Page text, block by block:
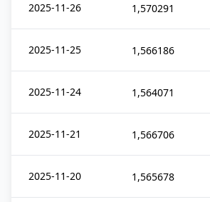
2025-11-26 1,570291
2025-11-25 1,566186
2025-11-24 1,564071
2025-11-21 1,566706
2025-11-20 1,565678